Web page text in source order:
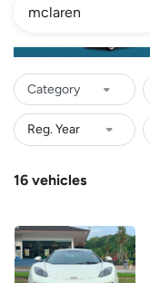
Category
16 vehicles